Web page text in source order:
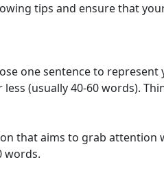
tips and ensure that
one sentence to represent
(usually 40-60 words).
that aims to grab attention
words.